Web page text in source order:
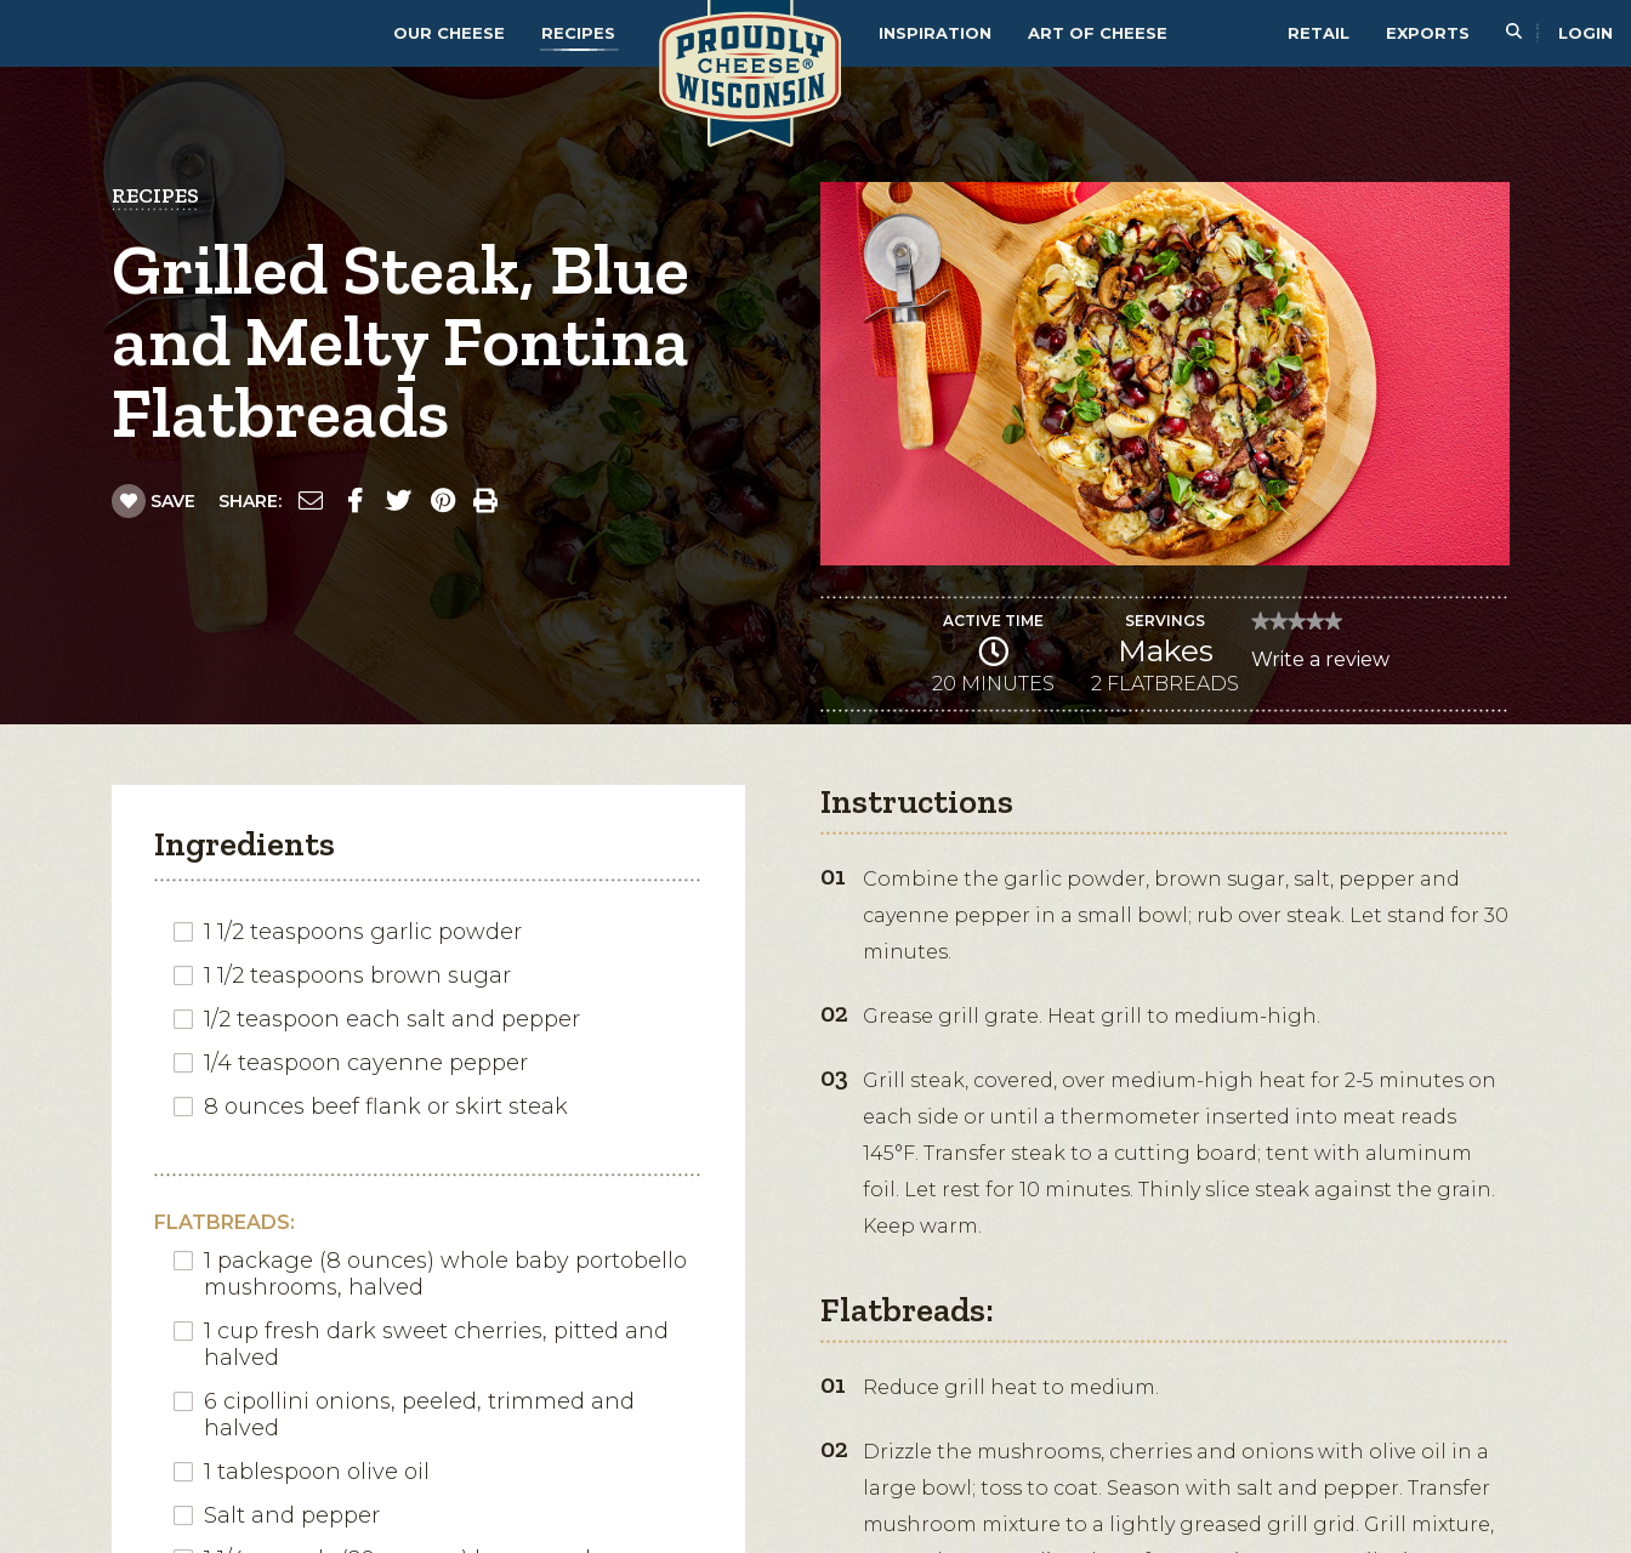
RETAIL EXPORTS LOGIN
OUR CHEESE RECIPES INSPIRATION ART OF CHEESE
RECIPES
Grilled Steak, Blue
and Melty Fontina
Flatbreads
SAVE SHARE:
ACTIVE TIME
20 MINUTES
SERVINGS
Makes
2 FLATBREADS
★★★★★
★★★★★
rating
value
for
Grilled
Steak,
Write a review
action
modal
Ingredients
1 1/2 teaspoons garlic powder
1 1/2 teaspoons brown sugar
1/2 teaspoon each salt and pepper
1/4 teaspoon cayenne pepper
8 ounces beef flank or skirt steak
FLATBREADS:
1 package (8 ounces) whole baby portobello
mushrooms, halved
1 cup fresh dark sweet cherries, pitted and
halved
6 cipollini onions, peeled, trimmed and
halved
1 tablespoon olive oil
Salt and pepper
Instructions
Combine the garlic powder, brown sugar, salt, pepper and
cayenne pepper in a small bowl; rub over steak. Let stand for 30
minutes.
Grease grill grate. Heat grill to medium-high.
Grill steak, covered, over medium-high heat for 2-5 minutes on
each side or until a thermometer inserted into meat reads
145°F. Transfer steak to a cutting board; tent with aluminum
foil. Let rest for 10 minutes. Thinly slice steak against the grain.
Keep warm.
Flatbreads:
Reduce grill heat to medium.
Drizzle the mushrooms, cherries and onions with olive oil in a
large bowl; toss to coat. Season with salt and pepper. Transfer
mushroom mixture to a lightly greased grill grid. Grill mixture,